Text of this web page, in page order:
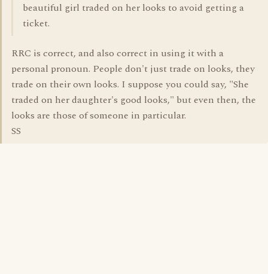
beautiful girl traded on her looks to avoid getting a
ticket.
RRC is correct, and also correct in using it with a
personal pronoun. People don't just trade on looks, they
trade on their own looks. I suppose you could say, "She
traded on her daughter's good looks," but even then, the
looks are those of someone in particular.
SS